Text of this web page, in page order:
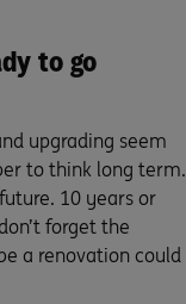
to go
upgrading seem
to think long term.
10 years or
forget the
a renovation could